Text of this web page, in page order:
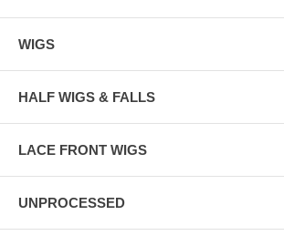
WIGS
HALF WIGS & FALLS
LACE FRONT WIGS
UNPROCESSED